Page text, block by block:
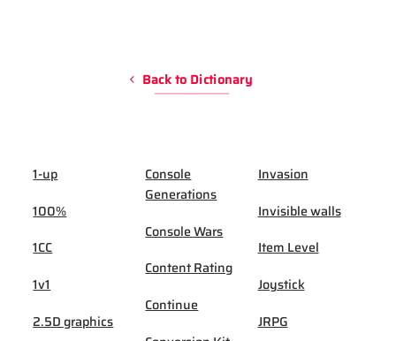
Back to Dictionary
1-up
100%
1CC
1v1
2.5D graphics
Console
Generations
Console Wars
Content Rating
Continue
Invasion
Invisible walls
Item Level
Joystick
JRPG